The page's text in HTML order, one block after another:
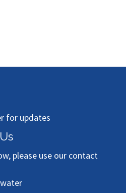
for updates
please use our contact